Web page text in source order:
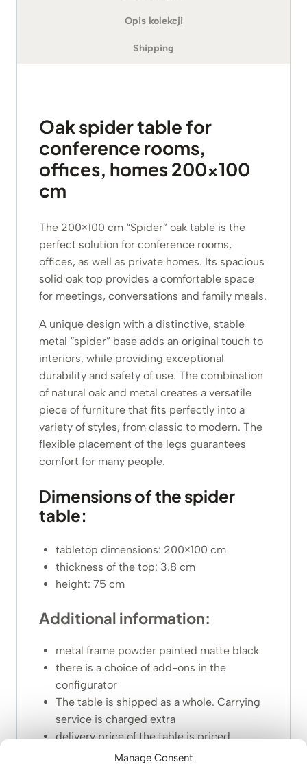
Manage Consent
Opis kolekcji
Shipping
Oak spider table for
conference rooms,
offices, homes 200×100
cm
The 200×100 cm “Spider” oak table is the
perfect solution for conference rooms,
offices, as well as private homes. Its spacious
solid oak top provides a comfortable space
for meetings, conversations and family meals.
A unique design with a distinctive, stable
metal “spider” base adds an original touch to
interiors, while providing exceptional
durability and safety of use. The combination
of natural oak and metal creates a versatile
piece of furniture that fits perfectly into a
variety of styles, from classic to modern. The
flexible placement of the legs guarantees
comfort for many people.
Dimensions of the spider
table:
tabletop dimensions: 200×100 cm
thickness of the top: 3.8 cm
height: 75 cm
Additional information:
metal frame powder painted matte black
there is a choice of add-ons in the
configurator
The table is shipped as a whole. Carrying
service is charged extra
delivery price of the table is priced
individually due to its large size and